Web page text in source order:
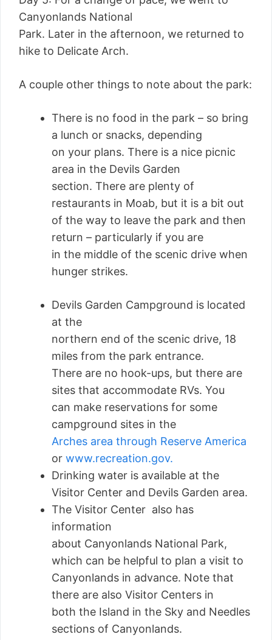
Canyonlands National
Park. Later in the afternoon, we returned to
hike to Delicate Arch.
A couple other things to note about the park:
There is no food in the park – so bring
a lunch or snacks, depending
on your plans. There is a nice picnic
area in the Devils Garden
section. There are plenty of
restaurants in Moab, but it is a bit out
of the way to leave the park and then
return – particularly if you are
in the middle of the scenic drive when
hunger strikes.
Devils Garden Campground is located
at the
northern end of the scenic drive, 18
miles from the park entrance.
There are no hook-ups, but there are
sites that accommodate RVs. You
can make reservations for some
campground sites in the
Arches area through Reserve America
or www.recreation.gov.
Drinking water is available at the
Visitor Center and Devils Garden area.
The Visitor Center also has
information
about Canyonlands National Park,
which can be helpful to plan a visit to
Canyonlands in advance. Note that
there are also Visitor Centers in
both the Island in the Sky and Needles
sections of Canyonlands.